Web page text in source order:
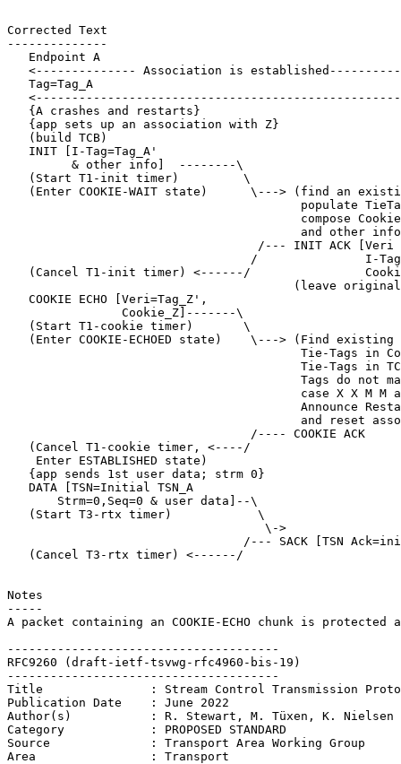
Corrected Text
--------------
Endpoint A
<-------------- Association is
Tag=Tag_A
   {A crashes and restarts}
   {app sets up an association with Z}
   (build TCB)
   INIT [I-Tag=Tag_A'
         & other info]  --------\
   (Start T1-init timer)         \
(Enter COOKIE-WAIT state)      \---> (find an
populate
compose
and other
/--- INIT ACK [Veri
/               I-
(Cancel T1-init timer) <------/
(leave
   COOKIE ECHO [Veri=Tag_Z',
                Cookie_Z]-------\
   (Start T1-cookie timer)       \
(Enter COOKIE-ECHOED state)    \---> (Find existing
Tie-Tags in
Tie-Tags in
Tags do not
case X X M M
Announce
and reset
                                  /---- COOKIE ACK
   (Cancel T1-cookie timer, <----/
    Enter ESTABLISHED state)
   {app sends 1st user data; strm 0}
   DATA [TSN=Initial TSN_A
       Strm=0,Seq=0 & user data]--\
   (Start T3-rtx timer)            \
                                    \->
/--- SACK [TSN
   (Cancel T3-rtx timer) <------/
Notes
-----
A packet containing an COOKIE-ECHO chunk is
--------------------------------------
RFC9260 (draft-ietf-tsvwg-rfc4960-bis-19)
--------------------------------------
Title               : Stream Control Transmission
Publication Date    : June 2022
Author(s)           : R. Stewart, M. Tüxen, K. Nielsen
Category            : PROPOSED STANDARD
Source              : Transport Area Working Group
Area                : Transport